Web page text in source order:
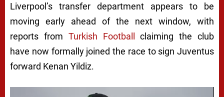
Liverpool’s transfer department appears to be
moving early ahead of the next window, with
reports from Turkish Football
claiming the club
have now formally joined the race to sign Juventus
forward Kenan Yildiz.